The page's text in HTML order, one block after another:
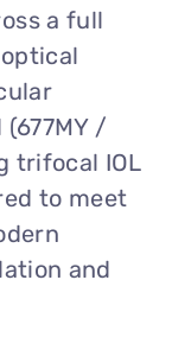
a full
/
trifocal IOL
to meet
and